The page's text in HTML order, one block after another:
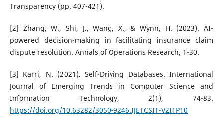
Transparency (pp. 407-421).
[2] Zhang, W., Shi, J., Wang, X., & Wynn, H. (2023). AI-
powered decision-making in facilitating insurance claim
dispute resolution. Annals of Operations Research, 1-30.
[3] Karri, N. (2021). Self-Driving Databases. International
Journal of Emerging Trends in Computer Science and
Information Technology, 2(1), 74-83.
https://doi.org/10.63282/3050-9246.IJETCSIT-V2I1P10